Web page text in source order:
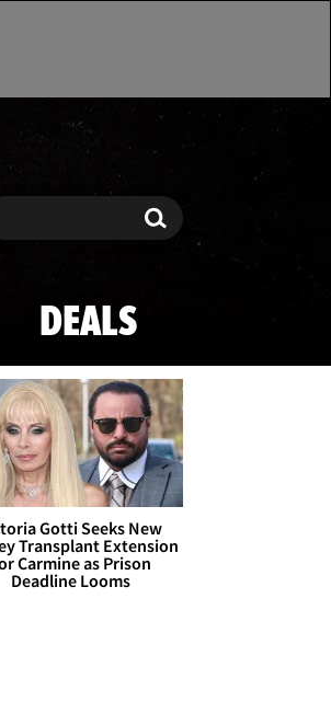
Search
DEALS
Gotti Seeks New
Transplant Extension
Carmine as Prison
Deadline Looms